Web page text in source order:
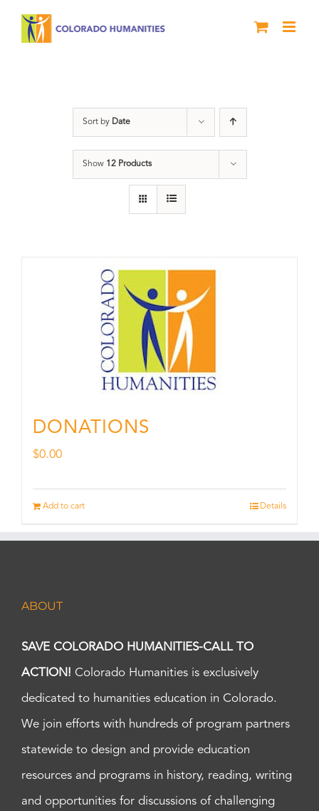
Sort by Date
Show 12 Products
DONATIONS
$0.00
Add to cart Details
ABOUT
SAVE COLORADO HUMANITIES-CALL TO
ACTION! Colorado Humanities is exclusively
dedicated to humanities education in Colorado.
We join efforts with hundreds of program partners
statewide to design and provide education
resources and programs in history, reading, writing
and opportunities for discussions of challenging